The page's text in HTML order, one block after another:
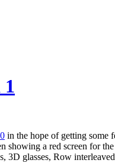
1
in the hope of getting some
showing a red screen for
3D glasses, Row